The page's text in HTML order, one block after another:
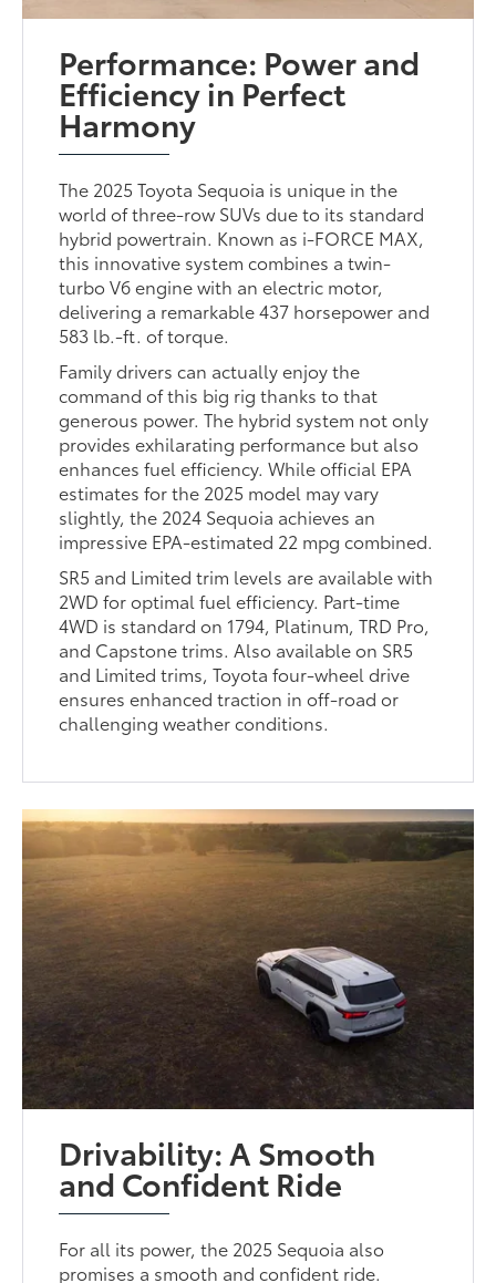
Performance: Power and
Efficiency in Perfect
Harmony
The 2025 Toyota Sequoia is unique in the
world of three-row SUVs due to its standard
hybrid powertrain. Known as i-FORCE MAX,
this innovative system combines a twin-
turbo V6 engine with an electric motor,
delivering a remarkable 437 horsepower and
583 lb.-ft. of torque.
Family drivers can actually enjoy the
command of this big rig thanks to that
generous power. The hybrid system not only
provides exhilarating performance but also
enhances fuel efficiency. While official EPA
estimates for the 2025 model may vary
slightly, the 2024 Sequoia achieves an
impressive EPA-estimated 22 mpg combined.
SR5 and Limited trim levels are available with
2WD for optimal fuel efficiency. Part-time
4WD is standard on 1794, Platinum, TRD Pro,
and Capstone trims. Also available on SR5
and Limited trims, Toyota four-wheel drive
ensures enhanced traction in off-road or
challenging weather conditions.
Drivability: A Smooth
and Confident Ride
For all its power, the 2025 Sequoia also
promises a smooth and confident ride.